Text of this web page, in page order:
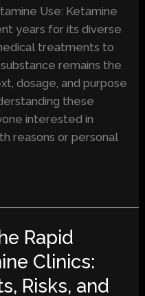
Use: Ketamine
years for its diverse
treatments to
remains the
dosage, and purpose
these
interested in
reasons or personal
Rapid
Clinics:
Risks, and